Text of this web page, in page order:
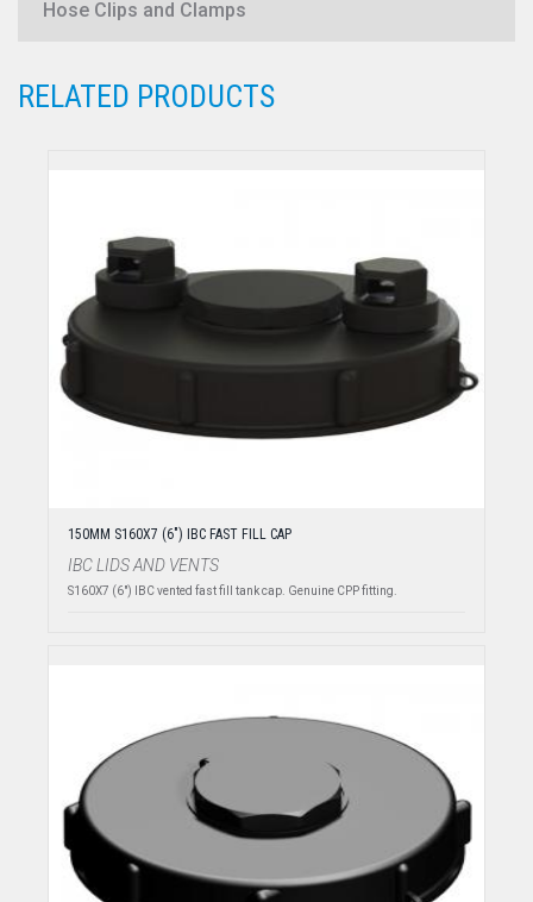
Hose Clips and Clamps
RELATED PRODUCTS
150MM S160X7 (6") IBC FAST FILL CAP
IBC LIDS AND VENTS
S160X7 (6") IBC vented fast fill tank cap. Genuine CPP fitting.